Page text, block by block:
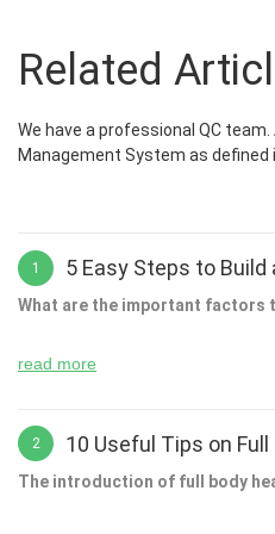
Related
We have a professional QC
Management System as defined
1 5 Easy Steps to
What are the important factors
experience much easier.
will be able to save a lot of
If you are planning to buy
read more
2 10 Useful Tips on
The introduction of full body